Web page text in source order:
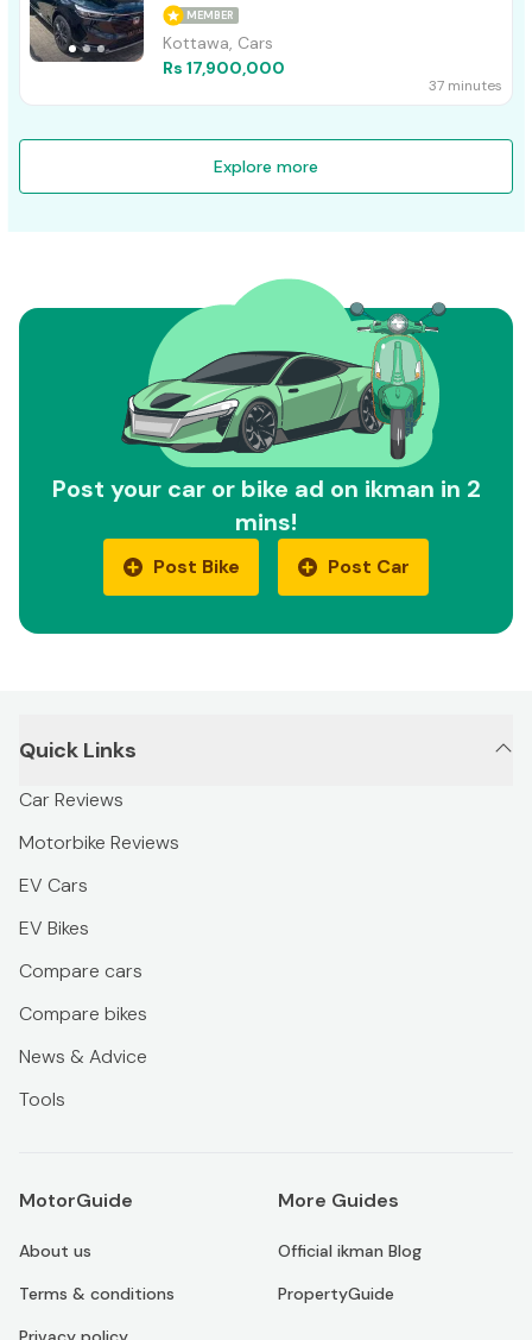
MEMBER
Kottawa, Cars
Rs 17,900,000
37 minutes
Explore more
Post your car or bike ad on ikman in 2
mins!
Post Bike Post Car
Quick Links
Car Reviews
Motorbike Reviews
EV Cars
EV Bikes
Compare cars
Compare bikes
News & Advice
Tools
MotorGuide
About us
Terms & conditions
More Guides
Official ikman Blog
PropertyGuide